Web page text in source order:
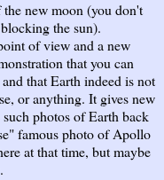
new moon (you don't
the sun).
of view and a new
that you can
that Earth indeed is not
or anything. It gives new
photos of Earth back
famous photo of Apollo
at that time, but maybe